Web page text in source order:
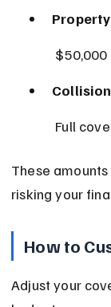
Full
These
risking your
How to
Adjust your